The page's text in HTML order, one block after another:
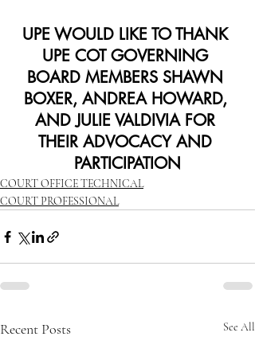
UPE WOULD LIKE TO THANK
UPE COT GOVERNING
BOARD MEMBERS SHAWN
BOXER, ANDREA HOWARD,
AND JULIE VALDIVIA FOR
THEIR ADVOCACY AND
PARTICIPATION
COURT OFFICE TECHNICAL
COURT PROFESSIONAL
Recent Posts See All